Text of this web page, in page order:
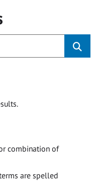
combination of
are spelled